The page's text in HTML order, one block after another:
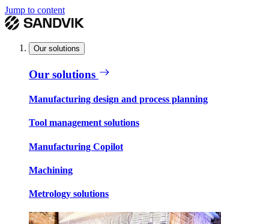
Jump to content
Our solutions
Our solutions
Manufacturing design and process planning
Tool management solutions
Manufacturing Copilot
Machining
Metrology solutions